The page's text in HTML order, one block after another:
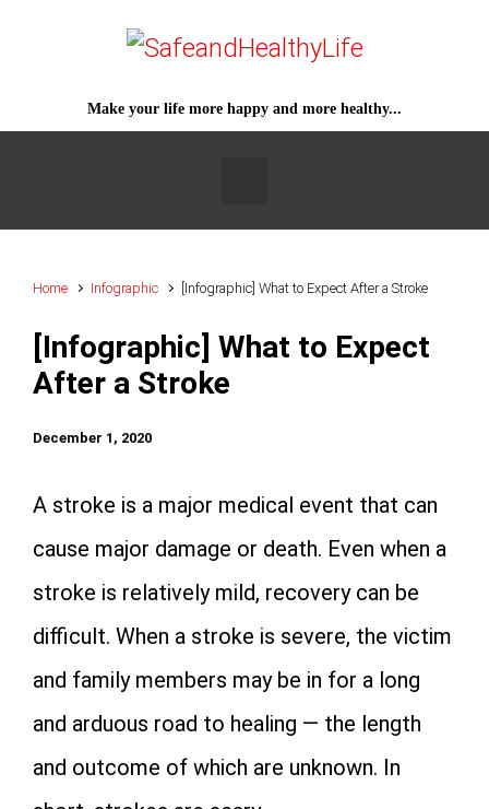
Skip to main content
Make your life more happy and more healthy...
Home Infographic [Infographic] What to Expect After a Stroke
[Infographic] What to Expect
After a Stroke
December 1, 2020
A stroke is a major medical event that can
cause major damage or death. Even when a
stroke is relatively mild, recovery can be
difficult. When a stroke is severe, the victim
and family members may be in for a long
and arduous road to healing — the length
and outcome of which are unknown. In